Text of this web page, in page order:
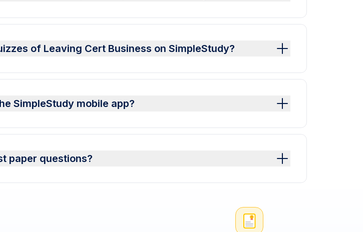
of Leaving Cert Business on SimpleStudy?
SimpleStudy mobile app?
paper questions?